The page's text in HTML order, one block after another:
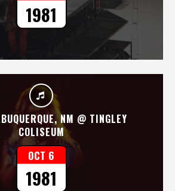
1981
NM @ TINGLEY
COLISEUM
OCT 6
1981